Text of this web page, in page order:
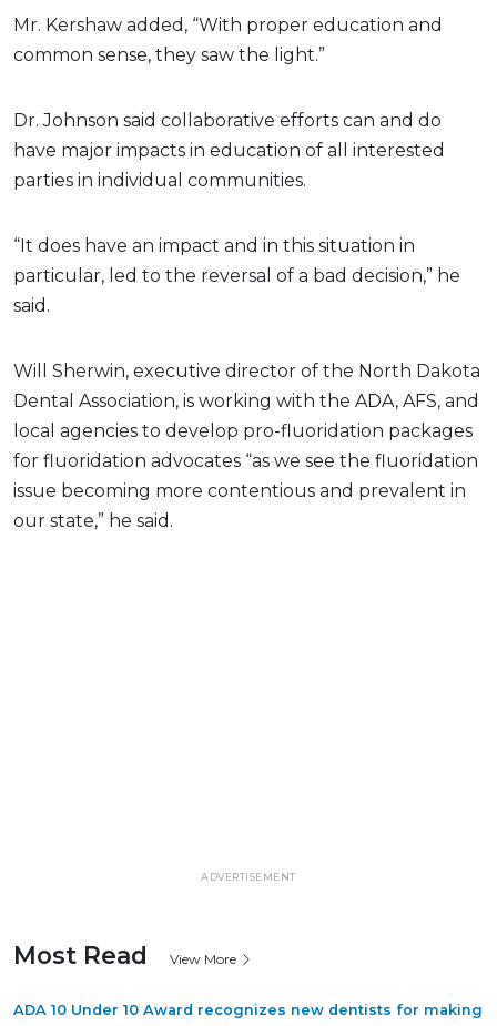
Mr. Kershaw added, “With proper education and
common sense, they saw the light.”
Dr. Johnson said collaborative efforts can and do
have major impacts in education of all interested
parties in individual communities.
“It does have an impact and in this situation in
particular, led to the reversal of a bad decision,” he
said.
Will Sherwin, executive director of the North Dakota
Dental Association, is working with the ADA, AFS, and
local agencies to develop pro-fluoridation packages
for fluoridation advocates “as we see the fluoridation
issue becoming more contentious and prevalent in
our state,” he said.
ADVERTISEMENT
Most Read View More
ADA 10 Under 10 Award recognizes new dentists for making